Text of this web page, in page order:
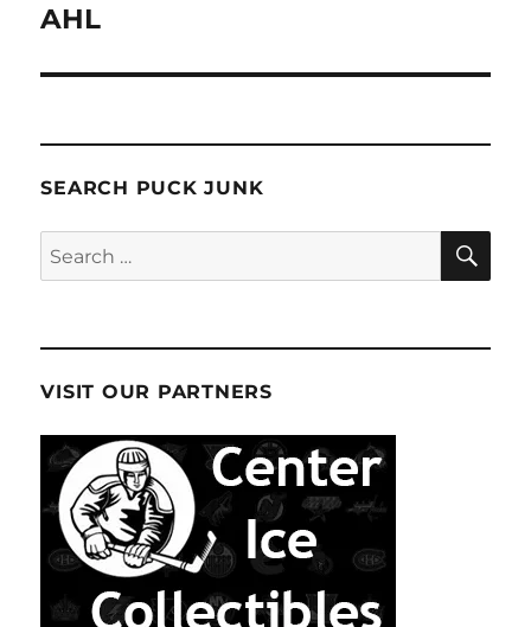
AHL
SEARCH PUCK JUNK
Search
for:
VISIT OUR PARTNERS